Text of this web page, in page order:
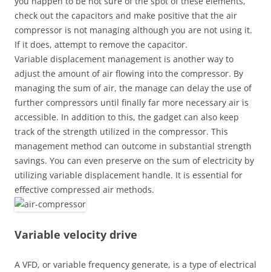
check out the capacitors and make positive that the air
compressor is not managing although you are not using it.
If it does, attempt to remove the capacitor.
Variable displacement management is another way to
adjust the amount of air flowing into the compressor. By
managing the sum of air, the manage can delay the use of
further compressors until finally far more necessary air is
accessible. In addition to this, the gadget can also keep
track of the strength utilized in the compressor. This
management method can outcome in substantial strength
savings. You can even preserve on the sum of electricity by
utilizing variable displacement handle. It is essential for
effective compressed air methods.
Variable velocity drive
A VFD, or variable frequency generate, is a type of electrical